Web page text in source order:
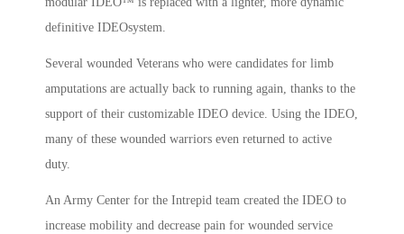
definitive IDEOsystem.
Several wounded Veterans who were candidates for limb
amputations are actually back to running again, thanks to the
support of their customizable IDEO device. Using the IDEO,
many of these wounded warriors even returned to active
duty.
An Army Center for the Intrepid team created the IDEO to
increase mobility and decrease pain for wounded service